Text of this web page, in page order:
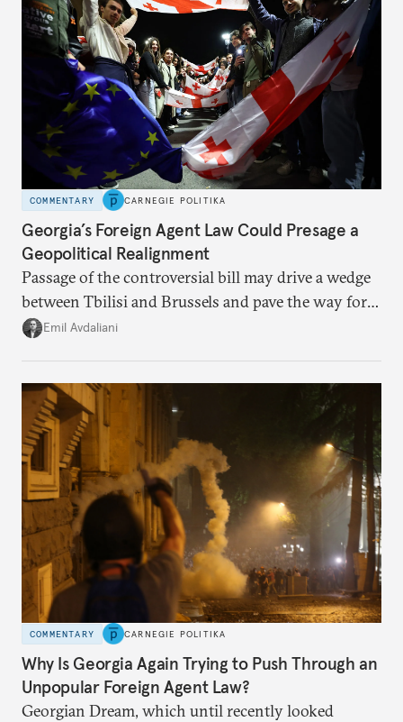
COMMENTARY CARNEGIE POLITIKA
Georgia’s Foreign Agent Law Could Presage a
Geopolitical Realignment
Passage of the controversial bill may drive a wedge
between Tbilisi and Brussels and pave the way for a
rapprochement with Russia.
Emil Avdaliani
COMMENTARY CARNEGIE POLITIKA
Why Is Georgia Again Trying to Push Through an
Unpopular Foreign Agent Law?
Georgian Dream, which until recently looked